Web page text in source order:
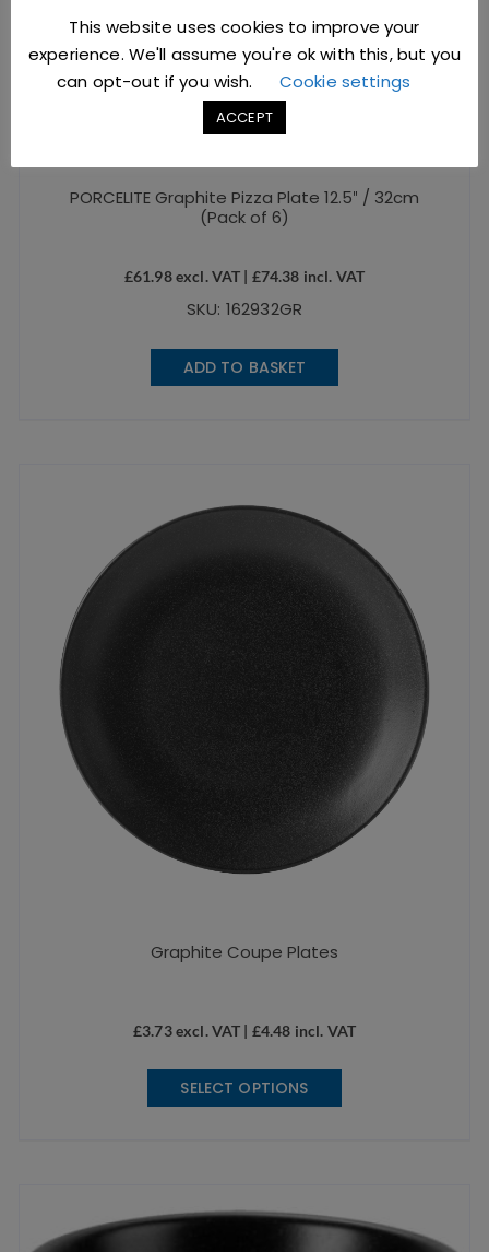
PORCELITE Graphite Pizza Plate 12.5″ / 32cm
(Pack of 6)
£61.98excl. VAT | £74.38 incl. VAT
SKU: 162932GR
ADD TO BASKET
Graphite Coupe Plates
£3.73excl. VAT | £4.48 incl. VAT
SELECT OPTIONS
This
options
This website uses cookies to improve your
experience. We'll assume you're ok with this, but you
can opt-out if you wish.
Cookie settings
ACCEPT